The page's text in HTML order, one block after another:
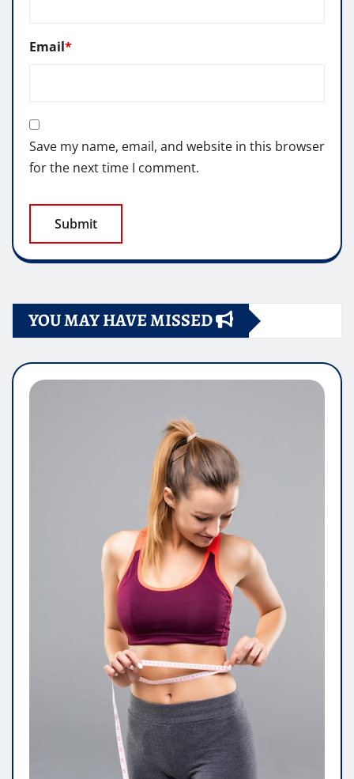
Email*
Save my name, email, and website in this browser
for the next time I comment.
YOU MAY HAVE MISSED